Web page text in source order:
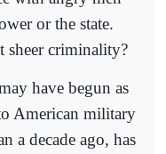
or the state.
sheer criminality?
have begun as
American military
a decade ago, has